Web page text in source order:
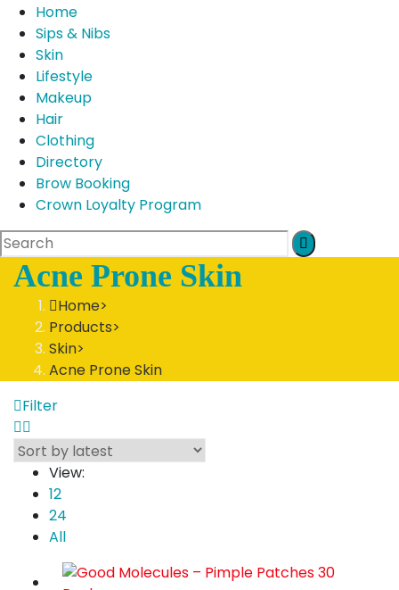
Home
Sips & Nibs
Skin
Lifestyle
Makeup
Hair
Clothing
Directory
Brow Booking
Crown Loyalty Program
Acne Prone Skin
Home>
Products>
Skin>
Acne Prone Skin
Filter
View:
12
24
All